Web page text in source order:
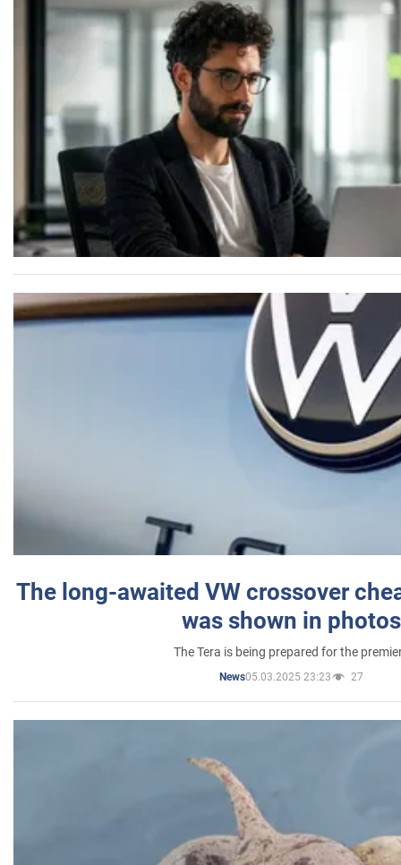
The long-awaited VW crossover
was shown in photos
The Tera is being prepared for the
News05.03.2025 23:23 27